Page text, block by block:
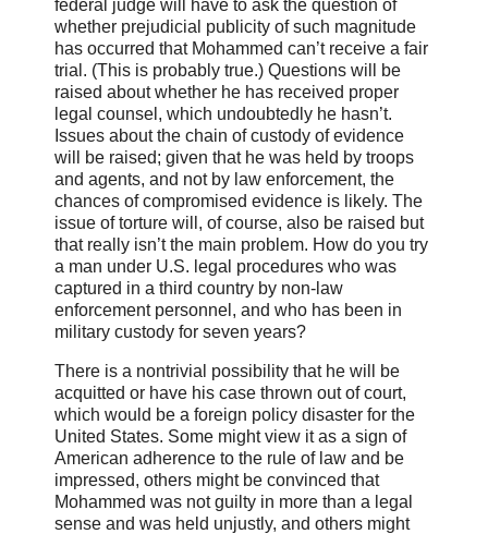
federal judge will have to ask the question of
whether prejudicial publicity of such magnitude
has occurred that Mohammed can’t receive a fair
trial. (This is probably true.) Questions will be
raised about whether he has received proper
legal counsel, which undoubtedly he hasn’t.
Issues about the chain of custody of evidence
will be raised; given that he was held by troops
and agents, and not by law enforcement, the
chances of compromised evidence is likely. The
issue of torture will, of course, also be raised but
that really isn’t the main problem. How do you try
a man under U.S. legal procedures who was
captured in a third country by non-law
enforcement personnel, and who has been in
military custody for seven years?
There is a nontrivial possibility that he will be
acquitted or have his case thrown out of court,
which would be a foreign policy disaster for the
United States. Some might view it as a sign of
American adherence to the rule of law and be
impressed, others might be convinced that
Mohammed was not guilty in more than a legal
sense and was held unjustly, and others might